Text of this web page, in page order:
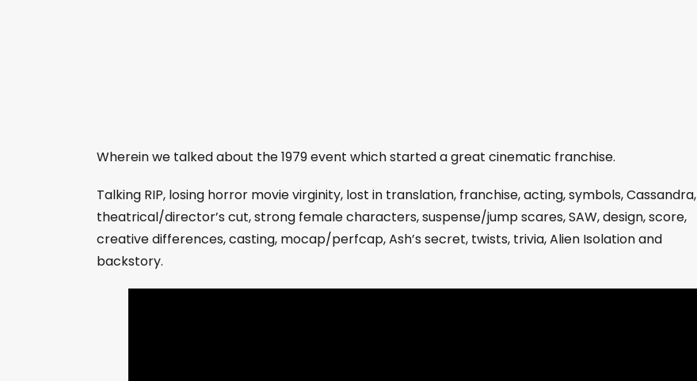
Wherein we talked about the 1979 event which started a great cinematic franchise.
Talking RIP, losing horror movie virginity, lost in translation, franchise, acting, symbols, Cassandra,
theatrical/director’s cut, strong female characters, suspense/jump scares, SAW, design, score,
creative differences, casting, mocap/perfcap, Ash’s secret, twists, trivia, Alien Isolation and
backstory.